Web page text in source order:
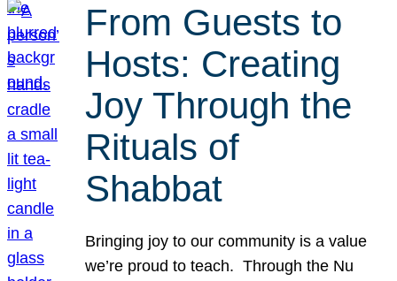
From Guests to
Hosts: Creating
Joy Through the
Rituals of
Shabbat
Bringing joy to our community is a value
we’re proud to teach. Through the Nu